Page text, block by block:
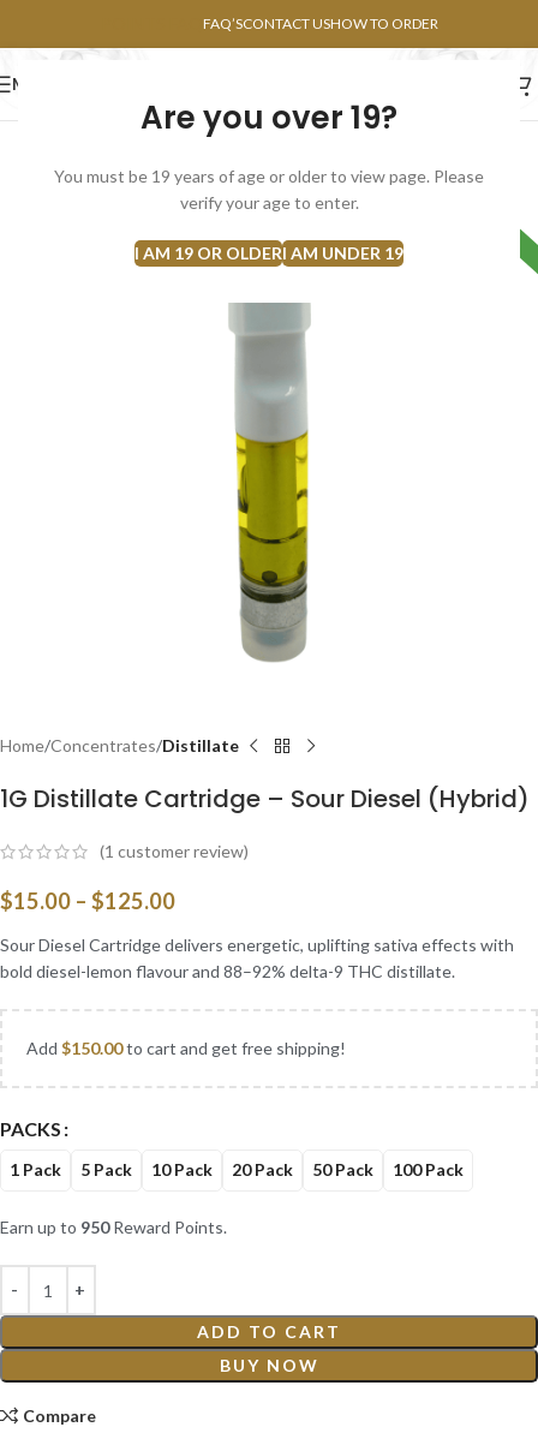
Are you over 19?
You must be 19 years of age or older to view page. Please
verify your age to enter.
I AM 19 OR OLDERI AM UNDER 19
FAQ’SCONTACT USHOW TO ORDER
MENU
Home Concentrates Distillate
1G Distillate Cartridge – Sour Diesel (Hybrid)
(1 customer review)
$15.00 – $125.00
Sour Diesel Cartridge delivers energetic, uplifting sativa effects with
bold diesel-lemon flavour and 88–92% delta-9 THC distillate.
Add $150.00to cart and get free shipping!
PACKS
1 Pack 5 Pack 10 Pack 20 Pack 50 Pack 100 Pack
Earn up to 950Reward Points.
ADD TO CART
BUY NOW
Compare